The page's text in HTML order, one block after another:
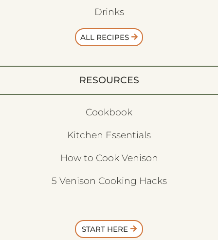
Drinks
ALL RECIPES
RESOURCES
Cookbook
Kitchen Essentials
How to Cook Venison
5 Venison Cooking Hacks
START HERE